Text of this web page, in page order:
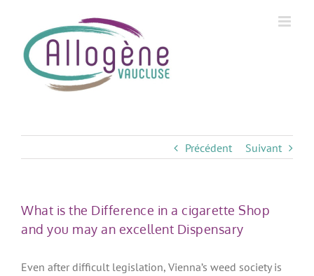
content
Précédent Suivant
What is the Difference in a cigarette Shop
and you may an excellent Dispensary
Even after difficult legislation, Vienna’s weed society is